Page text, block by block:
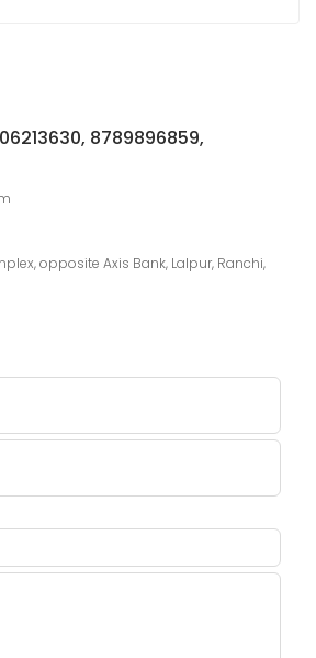
8789896859,
opposite Axis Bank, Lalpur, Ranchi,